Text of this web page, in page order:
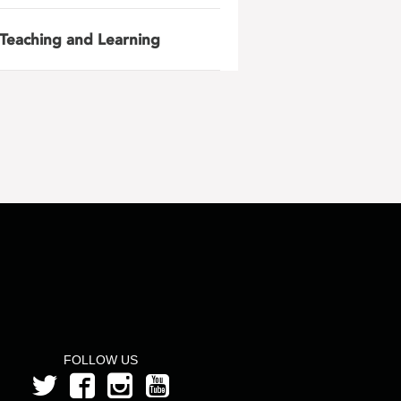
Teaching and Learning
FOLLOW US